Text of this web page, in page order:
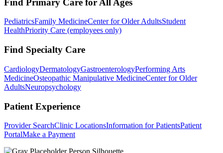
Find Primary Care for All Ages
PediatricsFamily MedicineCenter for Older AdultsStudent
HealthPriority Care (employees only)
Find Specialty Care
CardiologyDermatologyGastroenterologyPerforming Arts
MedicineOsteopathic Manipulative MedicineCenter for Older
AdultsNeuropsychology
Patient Experience
Provider SearchClinic LocationsInformation for PatientsPatient
PortalMake a Payment